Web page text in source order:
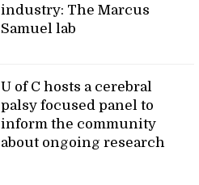
industry: The Marcus
Samuel lab
U of C hosts a cerebral
palsy focused panel to
inform the community
about ongoing research